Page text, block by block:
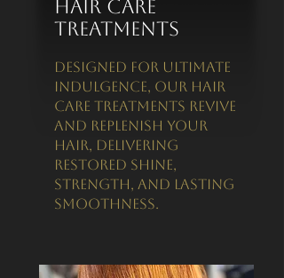
Hair Care
Treatments
Designed for ultimate
indulgence, our hair
care treatments revive
and replenish your
hair, delivering
restored shine,
strength, and lasting
smoothness.